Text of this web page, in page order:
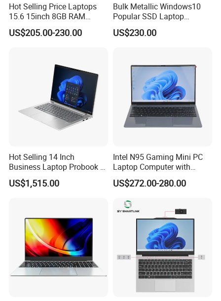
Hot Selling Price Laptops
15.6 15inch 8GB RAM
128GB 256GB 512GB SSD
Laptop Computer CPU
US$205.00-230.00
Bulk Metallic Windows10
Popular SSD Laptop
Notebook
US$230.00
Hot Selling 14 Inch
Business Laptop Probook 4
G1IR Intel Core5-120u 16GB
RAM 1tb SSD Windows 11
US$1,515.00
Intel N95 Gaming Mini PC
Laptop Computer with
Gtx1060 6GB Graphic Card
US$272.00-280.00